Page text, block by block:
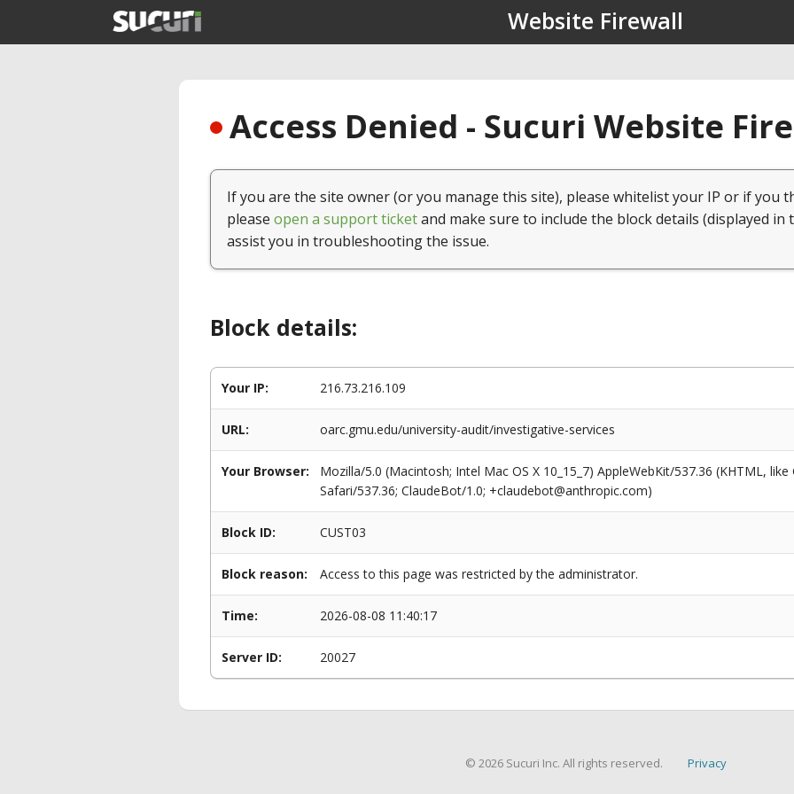
Website Firewall
Access Denied - Sucuri Website
If you are the site owner (or you manage this site), please whitelist your IP or if you
please open a support ticketand make sure to include the block details (displayed in
assist you in troubleshooting the issue.
Block details:
Your IP: 216.73.216.109
URL: oarc.gmu.edu/university-audit/investigative-services
Your Browser:
Mozilla/5.0 (Macintosh; Intel Mac OS X 10_15_7) AppleWebKit/537.36 (KHTML,
Safari/537.36; ClaudeBot/1.0; +claudebot@anthropic.com)
Block ID: CUST03
Block reason: Access to this page was restricted by the administrator.
Time: 2026-08-08 11:40:17
Server ID: 20027
© 2026 Sucuri Inc. All rights reserved. Privacy